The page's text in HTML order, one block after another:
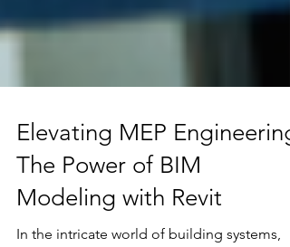
Elevating MEP Engineering:
The Power of BIM
Modeling with Revit